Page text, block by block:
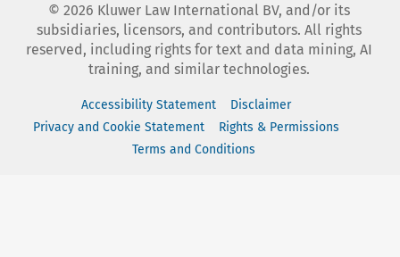
© 2026 Kluwer Law International BV, and/or its
subsidiaries, licensors, and contributors. All rights
reserved, including rights for text and data mining, AI
training, and similar technologies.
Accessibility Statement
Disclaimer
Privacy and Cookie Statement
Rights & Permissions
Terms and Conditions